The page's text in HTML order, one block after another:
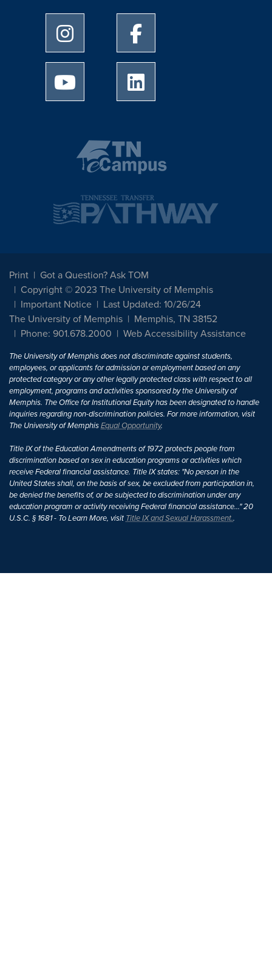
University of Memphis Instagram page
University of Memphis
University of Memphis Youtube page
Print
Got a Question? Ask TOM
Copyright © 2023 The University of Memphis
Important Notice
Last Updated: 10/26/24
The University of Memphis
Memphis, TN 38152
Phone: 901.678.2000
Web Accessibility Assistance
The University of Memphis does not discriminate against students,
employees, or applicants for admission or employment based on any
protected category or any other legally protected class with respect to all
employment, programs and activities sponsored by the University of
Memphis. The Office for Institutional Equity has been designated to handle
inquiries regarding non-discrimination policies. For more information, visit
The University of MemphisEqual Opportunity.
Title IX of the Education Amendments of 1972 protects people from
discrimination based on sex in education programs or activities which
receive Federal financial assistance. Title IX states: "No person in the
United States shall, on the basis of sex, be excluded from participation in,
be denied the benefits of, or be subjected to discrimination under any
education program or activity receiving Federal financial assistance..." 20
U.S.C. § 1681 - To Learn More, visitTitle IX and Sexual Harassment..